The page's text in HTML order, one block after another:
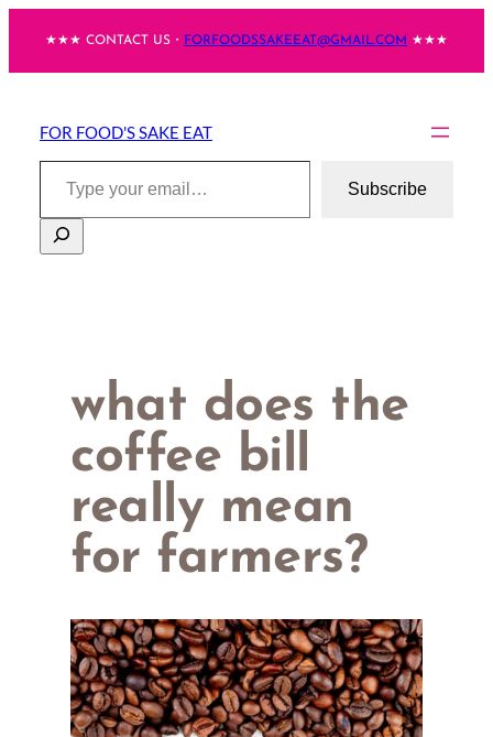
content
★★★ CONTACT US・ FORFOODSSAKEEAT@GMAIL.COM ★★★
FOR FOOD'S SAKE EAT
Type your email…
Subscribe
Search
what does the
coffee bill
really mean
for farmers?